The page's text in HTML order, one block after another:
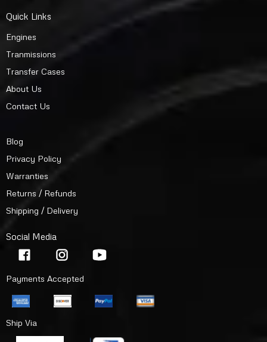
Quick Links
Engines
Tranmissions
Transfer Cases
About Us
Contact Us
Blog
Privacy Policy
Warranties
Returns / Refunds
Shipping / Delivery
Social Media
Payments Accepted
Ship Via